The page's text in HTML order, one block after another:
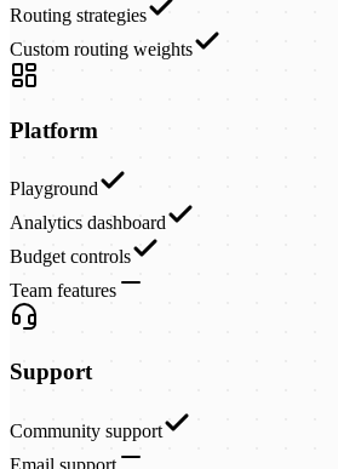
Routing strategies
Custom routing weights
Platform
Playground
Analytics dashboard
Budget controls
Team features
Support
Community support
Email support